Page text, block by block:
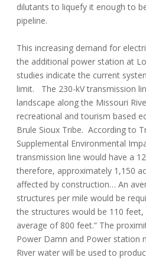
dilutants to liquefy it enough to
pipeline.
This increasing demand for
the additional power station at
studies indicate the current
limit. The 230-kV transmission
landscape along the Missouri
recreational and tourism based
Brule Sioux Tribe. According to
Supplemental Environmental
transmission line would have a
therefore, approximately 1,150
affected by construction… An
structures per mile would be
the structures would be 110
average of 800 feet.” The
Power Damn and Power station
River water will be used to